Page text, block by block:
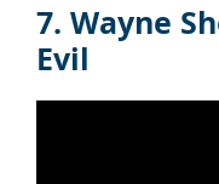
7. Wayne
Evil